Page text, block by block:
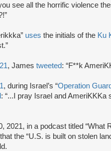
see all the horrific violence
uses the initials of the Ku
, James tweeted: “F**k
, during Israel’s “Operation
: “...I pray Israel and AmeriKKKa
2021, in a podcast titled “What
the “U.S. is built on stolen